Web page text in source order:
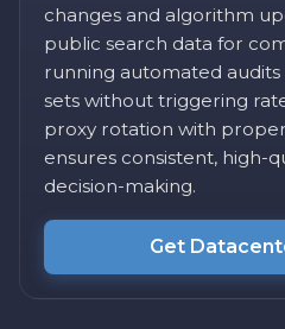
changes and algorithm
public search data for
running automated
sets without triggering
proxy rotation with
ensures consistent, high-
decision-making.
Get